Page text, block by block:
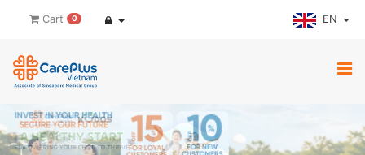
Cart 0 EN